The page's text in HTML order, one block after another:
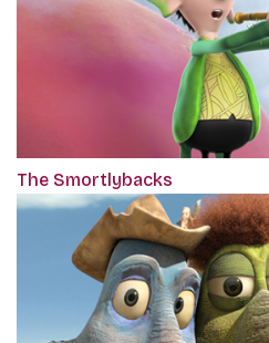
The Smortlybacks